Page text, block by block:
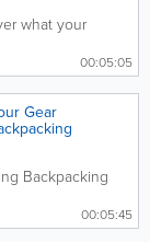
what your
00:05:05
Gear
Backpacking
00:05:45